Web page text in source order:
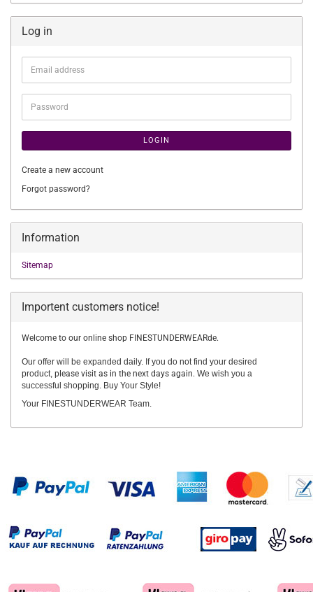
Log in
Email
address
Password
LOGIN
Create a new account
Forgot password?
Information
Sitemap
Importent customers notice!
Welcome to our online shop FINESTUNDERWEARde.
Our offer will be expanded daily. If you do not find your desired
product, please visit as in the next days again. We wish you a
successful shopping. Buy Your Style!
Your FINESTUNDERWEAR Team.